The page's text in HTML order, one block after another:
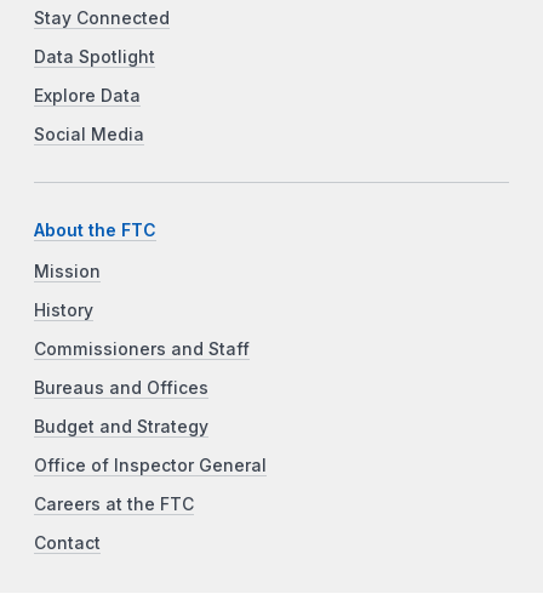
Stay Connected
Data Spotlight
Explore Data
Social Media
About the FTC
Mission
History
Commissioners and Staff
Bureaus and Offices
Budget and Strategy
Office of Inspector General
Careers at the FTC
Contact